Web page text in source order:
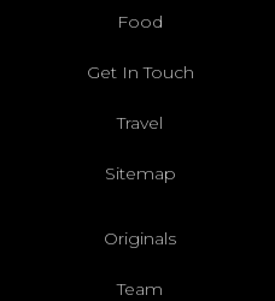
Food
Get In Touch
Travel
Sitemap
Originals
Team